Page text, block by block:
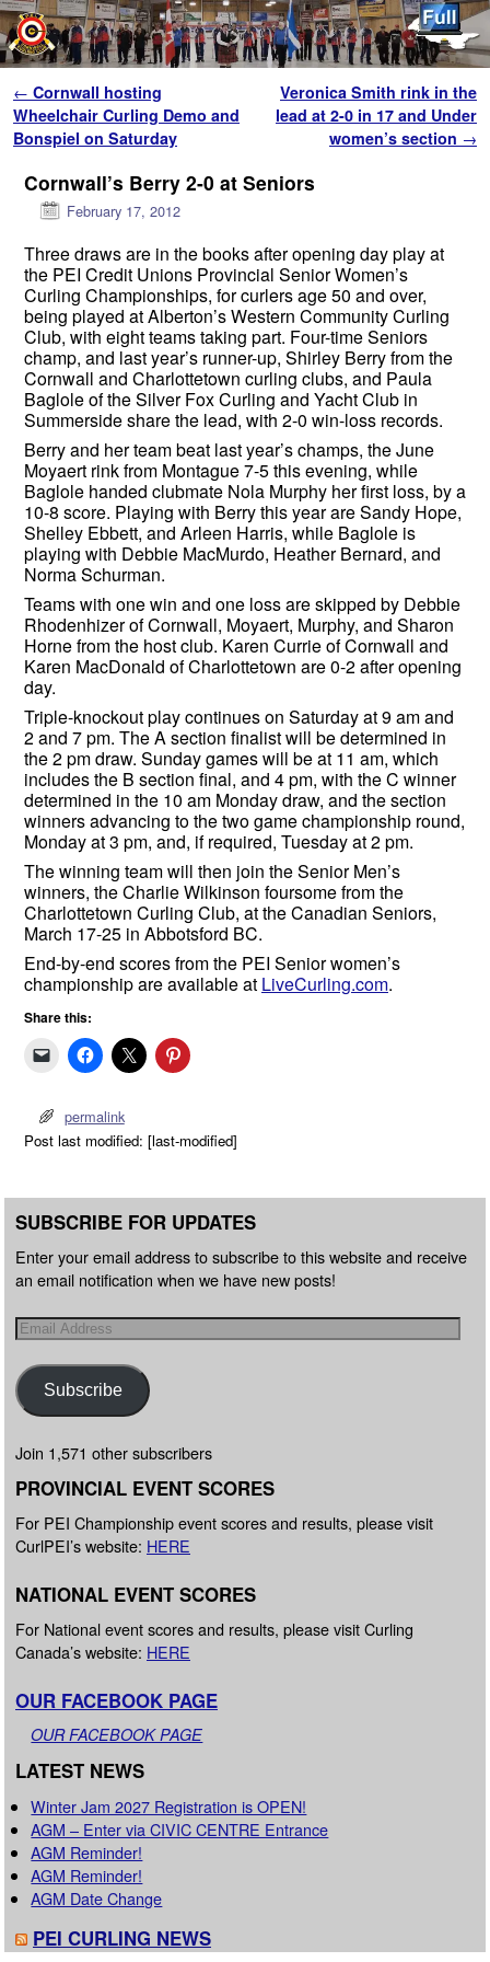
Post navigation
← Cornwall hosting
Wheelchair Curling Demo and
Bonspiel on Saturday
Veronica Smith rink in the
lead at 2-0 in 17 and Under
women’s section →
Cornwall’s Berry 2-0 at Seniors
February 17, 2012
Three draws are in the books after opening day play at
the PEI Credit Unions Provincial Senior Women’s
Curling Championships, for curlers age 50 and over,
being played at Alberton’s Western Community Curling
Club, with eight teams taking part. Four-time Seniors
champ, and last year’s runner-up, Shirley Berry from the
Cornwall and Charlottetown curling clubs, and Paula
Baglole of the Silver Fox Curling and Yacht Club in
Summerside share the lead, with 2-0 win-loss records.
Berry and her team beat last year’s champs, the June
Moyaert rink from Montague 7-5 this evening, while
Baglole handed clubmate Nola Murphy her first loss, by a
10-8 score. Playing with Berry this year are Sandy Hope,
Shelley Ebbett, and Arleen Harris, while Baglole is
playing with Debbie MacMurdo, Heather Bernard, and
Norma Schurman.
Teams with one win and one loss are skipped by Debbie
Rhodenhizer of Cornwall, Moyaert, Murphy, and Sharon
Horne from the host club. Karen Currie of Cornwall and
Karen MacDonald of Charlottetown are 0-2 after opening
day.
Triple-knockout play continues on Saturday at 9 am and
2 and 7 pm. The A section finalist will be determined in
the 2 pm draw. Sunday games will be at 11 am, which
includes the B section final, and 4 pm, with the C winner
determined in the 10 am Monday draw, and the section
winners advancing to the two game championship round,
Monday at 3 pm, and, if required, Tuesday at 2 pm.
The winning team will then join the Senior Men’s
winners, the Charlie Wilkinson foursome from the
Charlottetown Curling Club, at the Canadian Seniors,
March 17-25 in Abbotsford BC.
End-by-end scores from the PEI Senior women’s
championship are available at LiveCurling.com.
Share this:
permalink
Post last modified: [last-modified]
SUBSCRIBE FOR UPDATES
Enter your email address to subscribe to this website and receive
an email notification when we have new posts!
Subscribe
Join 1,571 other subscribers
PROVINCIAL EVENT SCORES
For PEI Championship event scores and results, please visit
CurlPEI’s website: HERE
NATIONAL EVENT SCORES
For National event scores and results, please visit Curling
Canada’s website: HERE
OUR FACEBOOK PAGE
OUR FACEBOOK PAGE
LATEST NEWS
Winter Jam 2027 Registration is OPEN!
AGM – Enter via CIVIC CENTRE Entrance
AGM Reminder!
AGM Reminder!
AGM Date Change
PEI CURLING NEWS